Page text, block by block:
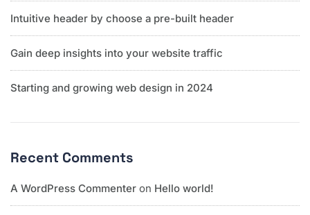
Intuitive header by choose a pre-built header
Gain deep insights into your website traffic
Starting and growing web design in 2024
Recent Comments
A WordPress Commenter on Hello world!